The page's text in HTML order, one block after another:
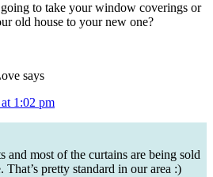
to take your window coverings or
old house to your new one?
says
1:02 pm
and most of the curtains are being sold
That’s pretty standard in our area :)